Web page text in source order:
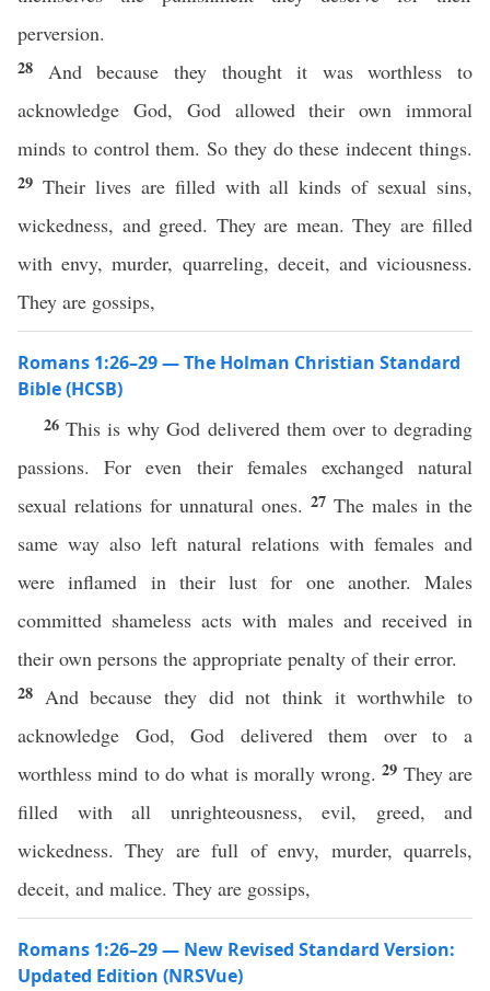
perversion.
28 And because they thought it was worthless to
acknowledge God, God allowed their own immoral
minds to control them. So they do these indecent things.
29 Their lives are filled with all kinds of sexual sins,
wickedness, and greed. They are mean. They are filled
with envy, murder, quarreling, deceit, and viciousness.
They are gossips,
Romans 1:26–29 — The Holman Christian Standard
Bible (HCSB)
26This is why God delivered them over to degrading
passions. For even their females exchanged natural
sexual relations for unnatural ones. 27 The males in the
same way also left natural relations with females and
were inflamed in their lust for one another. Males
committed shameless acts with males and received in
their own persons the appropriate penalty of their error.
28 And because they did not think it worthwhile to
acknowledge God, God delivered them over to a
worthless mind to do what is morally wrong.29 They are
filled with all unrighteousness, evil, greed, and
wickedness. They are full of envy, murder, quarrels,
deceit, and malice. They are gossips,
Romans 1:26–29 — New Revised Standard Version:
Updated Edition (NRSVue)